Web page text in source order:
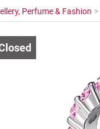
& Agriculture
Accessories
Perfume & Fashion >